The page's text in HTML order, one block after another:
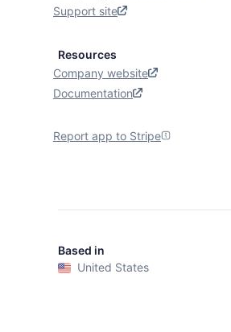
Support site
Resources
Company website
Documentation
Report app to Stripe
Based in
United States